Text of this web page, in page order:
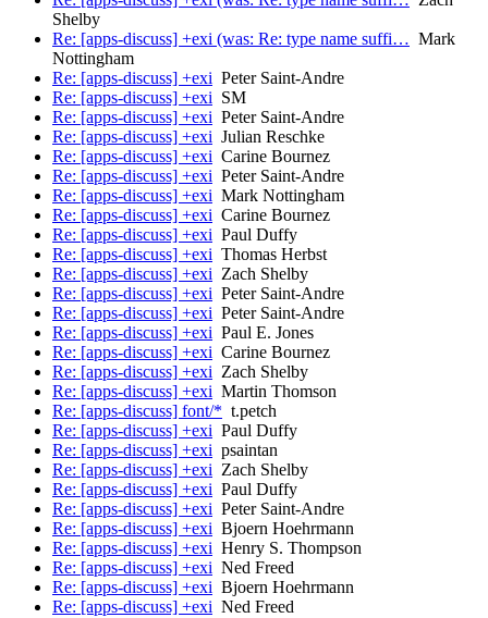
Shelby
Re: [apps-discuss] +exi (was: Re: type name suffi… Mark
Nottingham
Re: [apps-discuss] +exi Peter Saint-Andre
Re: [apps-discuss] +exi SM
Re: [apps-discuss] +exi Peter Saint-Andre
Re: [apps-discuss] +exi Julian Reschke
Re: [apps-discuss] +exi Carine Bournez
Re: [apps-discuss] +exi Peter Saint-Andre
Re: [apps-discuss] +exi Mark Nottingham
Re: [apps-discuss] +exi Carine Bournez
Re: [apps-discuss] +exi Paul Duffy
Re: [apps-discuss] +exi Thomas Herbst
Re: [apps-discuss] +exi Zach Shelby
Re: [apps-discuss] +exi Peter Saint-Andre
Re: [apps-discuss] +exi Peter Saint-Andre
Re: [apps-discuss] +exi Paul E. Jones
Re: [apps-discuss] +exi Carine Bournez
Re: [apps-discuss] +exi Zach Shelby
Re: [apps-discuss] +exi Martin Thomson
Re: [apps-discuss] font/* t.petch
Re: [apps-discuss] +exi Paul Duffy
Re: [apps-discuss] +exi psaintan
Re: [apps-discuss] +exi Zach Shelby
Re: [apps-discuss] +exi Paul Duffy
Re: [apps-discuss] +exi Peter Saint-Andre
Re: [apps-discuss] +exi Bjoern Hoehrmann
Re: [apps-discuss] +exi Henry S. Thompson
Re: [apps-discuss] +exi Ned Freed
Re: [apps-discuss] +exi Bjoern Hoehrmann
Re: [apps-discuss] +exi Ned Freed